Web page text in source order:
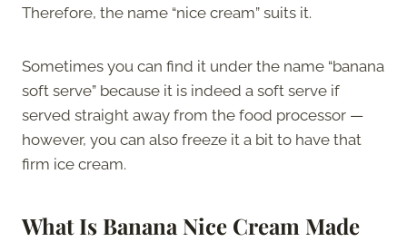
Therefore, the name “nice cream” suits it.
Sometimes you can find it under the name “banana
soft serve” because it is indeed a soft serve if
served straight away from the food processor —
however, you can also freeze it a bit to have that
firm ice cream.
WhatIs Banana Nice Cream Made